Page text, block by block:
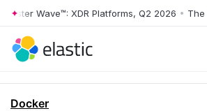
Wave™: XDR Platforms, Q2 2026 • The
Docker